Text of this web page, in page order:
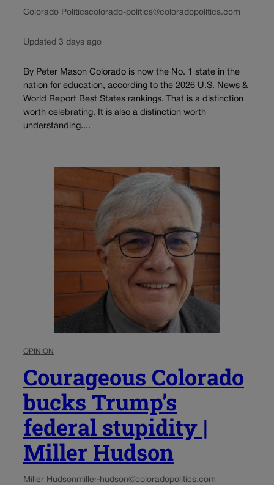
Colorado Politicscolorado-politics@coloradopolitics.com
Updated 3 days ago
By Peter Mason Colorado is now the No. 1 state in the
nation for education, according to the 2026 U.S. News &
World Report Best States rankings. That is a distinction
worth celebrating. It is also a distinction worth
understanding....
OPINION
Courageous Colorado
bucks Trump’s
federal stupidity |
Miller Hudson
Miller Hudsonmiller-hudson@coloradopolitics.com